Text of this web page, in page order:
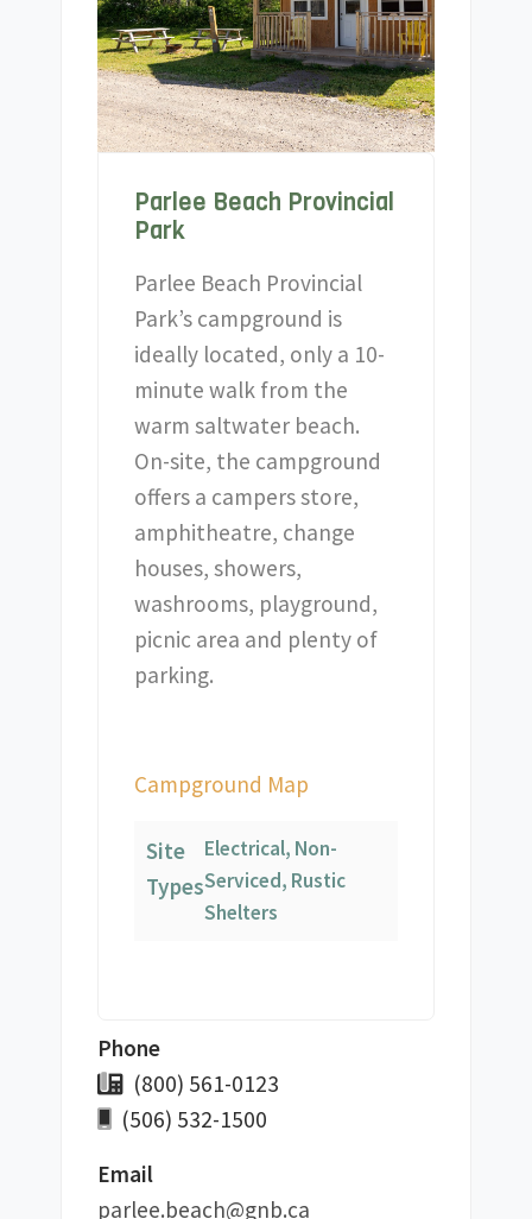
Parlee Beach Provincial
Park
Parlee Beach Provincial
Park’s campground is
ideally located, only a 10-
minute walk from the
warm saltwater beach.
On-site, the campground
offers a campers store,
amphitheatre, change
houses, showers,
washrooms, playground,
picnic area and plenty of
parking.
Campground Map
Site
Types
Electrical, Non-
Serviced, Rustic
Shelters
Phone
(800) 561-0123
(506) 532-1500
Email
ac.bng@hcaeb.eelrap